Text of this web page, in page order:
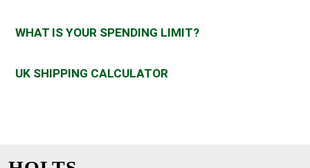
WHAT IS YOUR SPENDING LIMIT?
UK SHIPPING CALCULATOR